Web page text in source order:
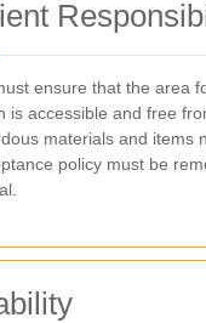
ensure that the area
is accessible and free
materials and items
policy must be